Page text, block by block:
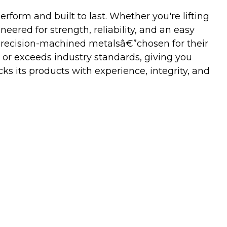
and built to last. Whether you're lifting
for strength, reliability, and an easy
machined metalsâ€”chosen for their
exceeds industry standards, giving you
its products with experience, integrity, and